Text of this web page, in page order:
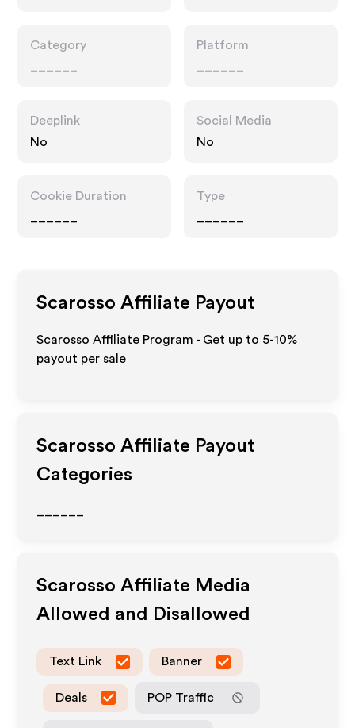
Category
Platform
Deeplink
No
Social Media
No
Cookie Duration
Type
Scarosso Affiliate Payout
Scarosso Affiliate Program - Get up to 5-10%
payout per sale
Scarosso Affiliate Payout
Categories
Scarosso Affiliate Media
Allowed and Disallowed
Text Link Banner
Deals POP Traffic